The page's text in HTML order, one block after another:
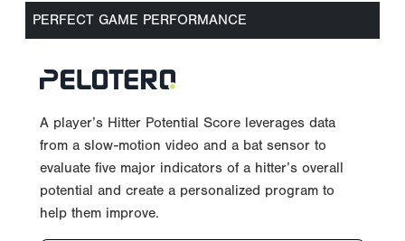
PERFECT GAME PERFORMANCE
A player’s Hitter Potential Score leverages data
from a slow-motion video and a bat sensor to
evaluate five major indicators of a hitter’s overall
potential and create a personalized program to
help them improve.